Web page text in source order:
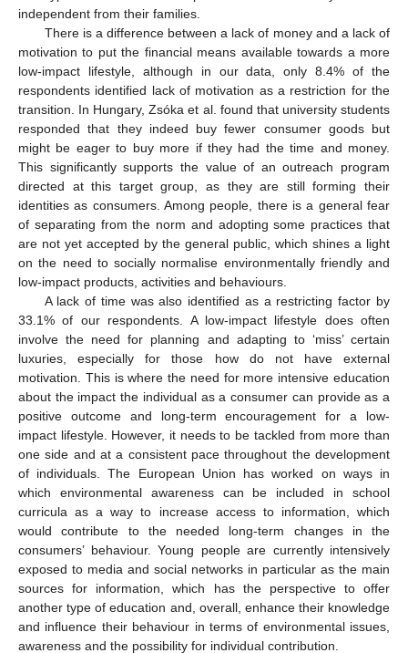
independent from their families.
There is a difference between a lack of money and a lack of
motivation to put the financial means available towards a more
low-impact lifestyle, although in our data, only 8.4% of the
respondents identified lack of motivation as a restriction for the
transition. In Hungary, Zsóka et al. found that university students
responded that they indeed buy fewer consumer goods but
might be eager to buy more if they had the time and money.
This significantly supports the value of an outreach program
directed at this target group, as they are still forming their
identities as consumers. Among people, there is a general fear
of separating from the norm and adopting some practices that
are not yet accepted by the general public, which shines a light
on the need to socially normalise environmentally friendly and
low-impact products, activities and behaviours.
A lack of time was also identified as a restricting factor by
33.1% of our respondents. A low-impact lifestyle does often
involve the need for planning and adapting to ‘miss’ certain
luxuries, especially for those how do not have external
motivation. This is where the need for more intensive education
about the impact the individual as a consumer can provide as a
positive outcome and long-term encouragement for a low-
impact lifestyle. However, it needs to be tackled from more than
one side and at a consistent pace throughout the development
of individuals. The European Union has worked on ways in
which environmental awareness can be included in school
curricula as a way to increase access to information, which
would contribute to the needed long-term changes in the
consumers’ behaviour. Young people are currently intensively
exposed to media and social networks in particular as the main
sources for information, which has the perspective to offer
another type of education and, overall, enhance their knowledge
and influence their behaviour in terms of environmental issues,
awareness and the possibility for individual contribution.